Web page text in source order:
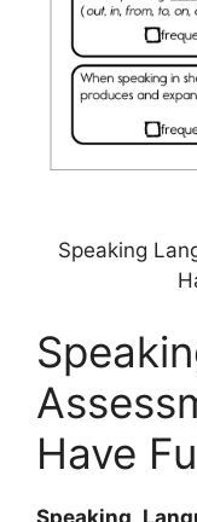
Speaking
Have